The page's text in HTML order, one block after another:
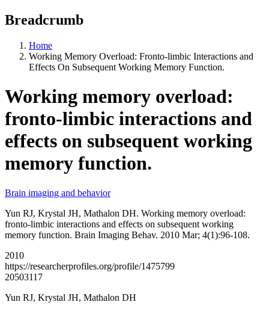
Breadcrumb
Home
Working Memory Overload: Fronto-limbic Interactions and
Effects On Subsequent Working Memory Function.
Working memory overload:
fronto-limbic interactions and
effects on subsequent working
memory function.
Brain imaging and behavior
Yun RJ, Krystal JH, Mathalon DH. Working memory overload:
fronto-limbic interactions and effects on subsequent working
memory function. Brain Imaging Behav. 2010 Mar; 4(1):96-108.
2010
https://researcherprofiles.org/profile/1475799
20503117
Yun RJ, Krystal JH, Mathalon DH